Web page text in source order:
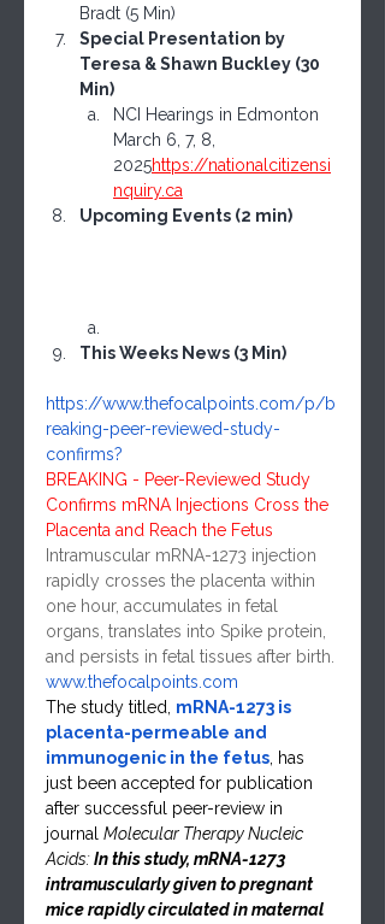
Bradt (5 Min)
Special Presentation by
Teresa & Shawn Buckley (30
Min)
NCI Hearings in Edmonton
March 6, 7, 8,
2025https://nationalcitizensi
nquiry.ca
Upcoming Events (2 min)
This Weeks News (3 Min)
https://www.thefocalpoints.com/p/b
reaking-peer-reviewed-study-
confirms?
BREAKING - Peer-Reviewed Study
Confirms mRNA Injections Cross the
Placenta and Reach the Fetus
Intramuscular mRNA-1273 injection
rapidly crosses the placenta within
one hour, accumulates in fetal
organs, translates into Spike protein,
and persists in fetal tissues after birth.
www.thefocalpoints.com
The study titled, mRNA-1273 is
placenta-permeable and
immunogenic in the fetus, has
just been accepted for publication
after successful peer-review in
journal Molecular Therapy Nucleic
Acids: In this study, mRNA-1273
intramuscularly given to pregnant
mice rapidly circulated in maternal